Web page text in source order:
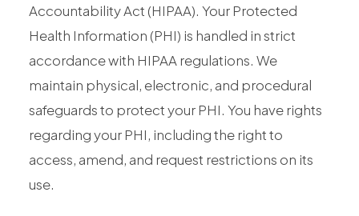
Accountability Act (HIPAA). Your Protected
Health Information (PHI) is handled in strict
accordance with HIPAA regulations. We
maintain physical, electronic, and procedural
safeguards to protect your PHI. You have rights
regarding your PHI, including the right to
access, amend, and request restrictions on its
use.